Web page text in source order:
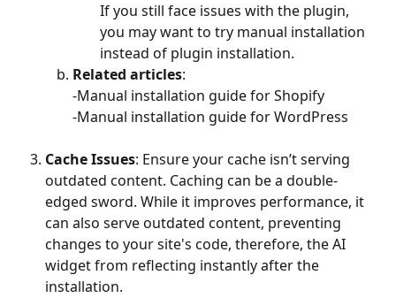
If you still face issues with the plugin,
you may want to try manual installation
instead of plugin installation.
Related articles:
-Manual installation guide for Shopify
-Manual installation guide for WordPress
Cache Issues: Ensure your cache isn’t serving
outdated content. Caching can be a double-
edged sword. While it improves performance, it
can also serve outdated content, preventing
changes to your site's code, therefore, the AI
widget from reflecting instantly after the
installation.